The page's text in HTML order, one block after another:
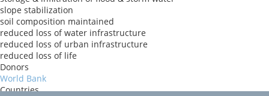
slope stabilization
soil composition maintained
reduced loss of water infrastructure
reduced loss of urban infrastructure
reduced loss of life
Donors
World Bank
Countries